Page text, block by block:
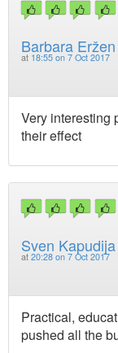
Barbara Eržen
at 18:55 on 7 Oct 2017
Very interesting
their effect
Sven Kapudija
at 20:28 on 7 Oct 2017
Practical,
pushed all the